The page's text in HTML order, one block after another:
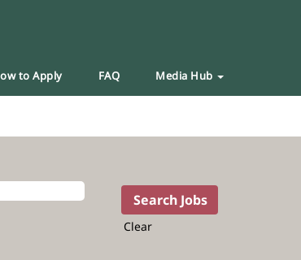
to Apply FAQ Media Hub
Clear